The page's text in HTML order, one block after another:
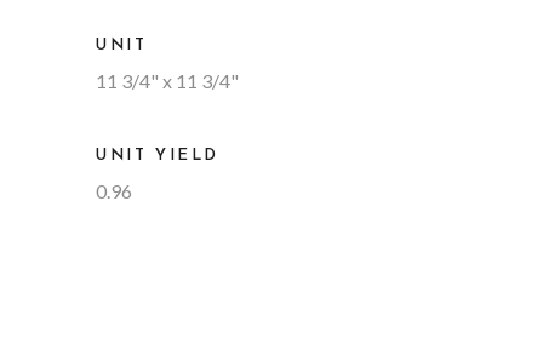
UNIT
11 3/4" x 11 3/4"
UNIT YIELD
0.96